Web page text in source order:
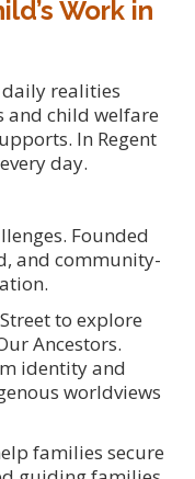
Work in
realities
and child welfare
In Regent
day.
Founded
and community-
to explore
Ancestors.
identity and
worldviews
families secure